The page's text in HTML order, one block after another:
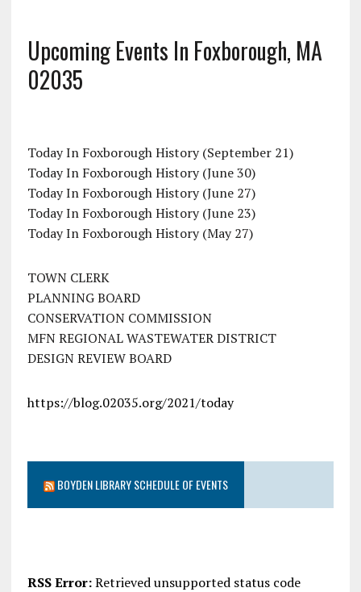
Upcoming Events In Foxborough, MA
02035
Today In Foxborough History (September 21)
Today In Foxborough History (June 30)
Today In Foxborough History (June 27)
Today In Foxborough History (June 23)
Today In Foxborough History (May 27)
TOWN CLERK
PLANNING BOARD
CONSERVATION COMMISSION
MFN REGIONAL WASTEWATER DISTRICT
DESIGN REVIEW BOARD
https://blog.02035.org/2021/today
BOYDEN LIBRARY SCHEDULE OF EVENTS
RSS Error:Retrieved unsupported status code